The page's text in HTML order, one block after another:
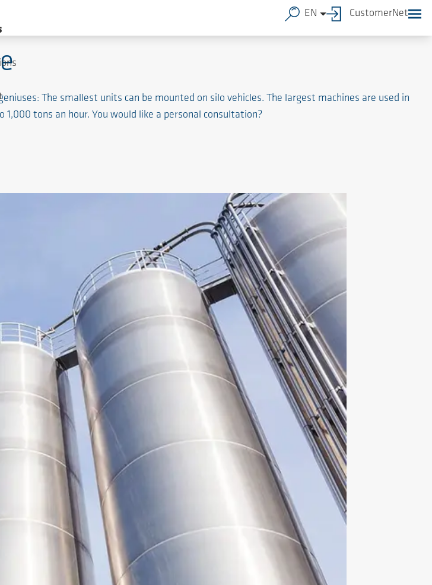
The smallest units can be mounted on silo vehicles. The largest machines are used in
tons an hour. You would like a personal consultation?
EN CustomerNet